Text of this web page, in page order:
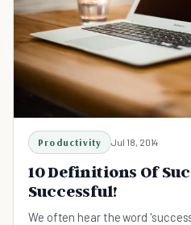
Productivity Jul 18, 2014
10 Definitions Of
Successful!
We often hear the word